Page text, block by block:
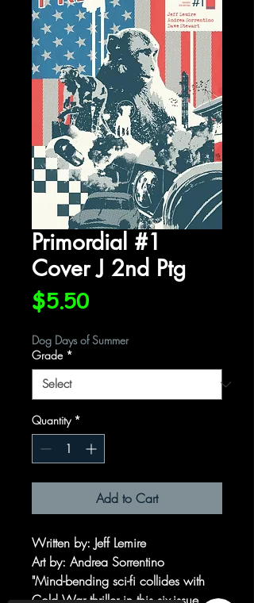
Primordial #1
Cover J 2nd Ptg
$5.50Price
Dog Days of Summer
Grade *
Quantity *
Add to Cart
Written by: Jeff Lemire
Art by: Andrea Sorrentino
"Mind-bending sci-fi collides with